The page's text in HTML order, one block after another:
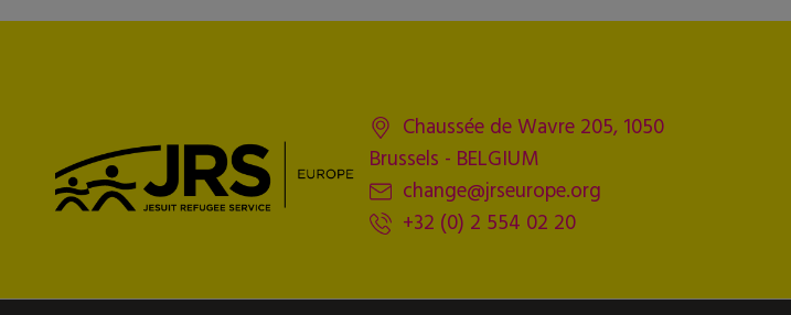
Chaussée de Wavre 205, 1050
Brussels - BELGIUM
change@jrseurope.org
+32 (0) 2 554 02 20